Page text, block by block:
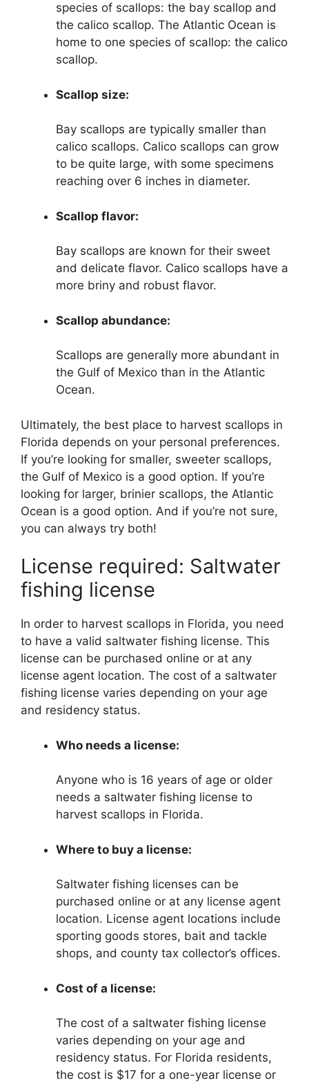
species of scallops: the bay scallop and
the calico scallop. The Atlantic Ocean is
home to one species of scallop: the calico
scallop.
Scallop size:
Bay scallops are typically smaller than
calico scallops. Calico scallops can grow
to be quite large, with some specimens
reaching over 6 inches in diameter.
Scallop flavor:
Bay scallops are known for their sweet
and delicate flavor. Calico scallops have a
more briny and robust flavor.
Scallop abundance:
Scallops are generally more abundant in
the Gulf of Mexico than in the Atlantic
Ocean.
Ultimately, the best place to harvest scallops in
Florida depends on your personal preferences.
If you’re looking for smaller, sweeter scallops,
the Gulf of Mexico is a good option. If you’re
looking for larger, brinier scallops, the Atlantic
Ocean is a good option. And if you’re not sure,
you can always try both!
License required: Saltwater
fishing license
In order to harvest scallops in Florida, you need
to have a valid saltwater fishing license. This
license can be purchased online or at any
license agent location. The cost of a saltwater
fishing license varies depending on your age
and residency status.
Who needs a license:
Anyone who is 16 years of age or older
needs a saltwater fishing license to
harvest scallops in Florida.
Where to buy a license:
Saltwater fishing licenses can be
purchased online or at any license agent
location. License agent locations include
sporting goods stores, bait and tackle
shops, and county tax collector’s offices.
Cost of a license:
The cost of a saltwater fishing license
varies depending on your age and
residency status. For Florida residents,
the cost is $17 for a one-year license or